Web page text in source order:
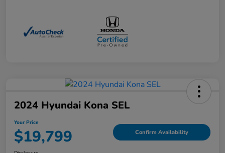
2024 Hyundai Kona SEL
Your Price
$19,799 Confirm Availability